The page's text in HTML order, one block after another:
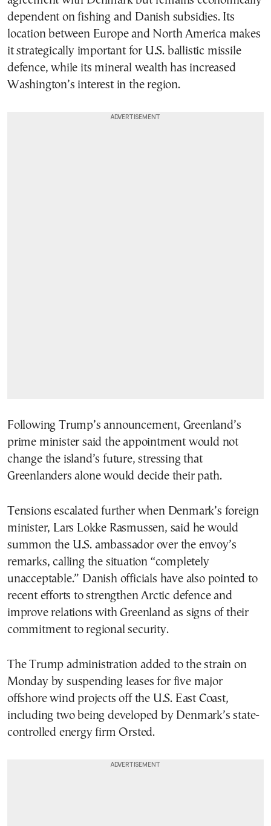
dependent on fishing and Danish subsidies. Its
location between Europe and North America makes
it strategically important for U.S. ballistic missile
defence, while its mineral wealth has increased
Washington’s interest in the region.
Following Trump’s announcement, Greenland’s
prime minister said the appointment would not
change the island’s future, stressing that
Greenlanders alone would decide their path.
Tensions escalated further when Denmark’s foreign
minister, Lars Lokke Rasmussen, said he would
summon the U.S. ambassador over the envoy’s
remarks, calling the situation “completely
unacceptable.” Danish officials have also pointed to
recent efforts to strengthen Arctic defence and
improve relations with Greenland as signs of their
commitment to regional security.
The Trump administration added to the strain on
Monday by suspending leases for five major
offshore wind projects off the U.S. East Coast,
including two being developed by Denmark’s state-
controlled energy firm Orsted.